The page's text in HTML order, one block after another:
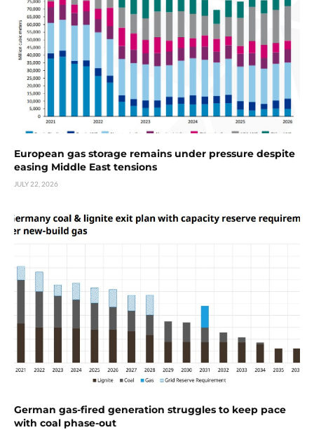
European gas storage remains under pressure despite
easing Middle East tensions
JULY 22, 2026
German gas-fired generation struggles to keep pace
with coal phase-out